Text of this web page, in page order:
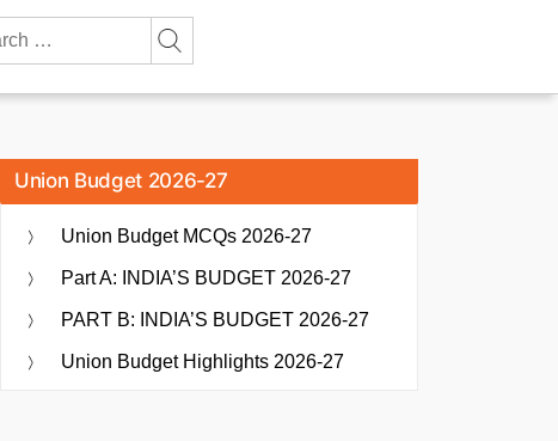
Union Budget 2026-27
Union Budget MCQs 2026-27
Part A: INDIA’S BUDGET 2026-27
PART B: INDIA’S BUDGET 2026-27
Union Budget Highlights 2026-27